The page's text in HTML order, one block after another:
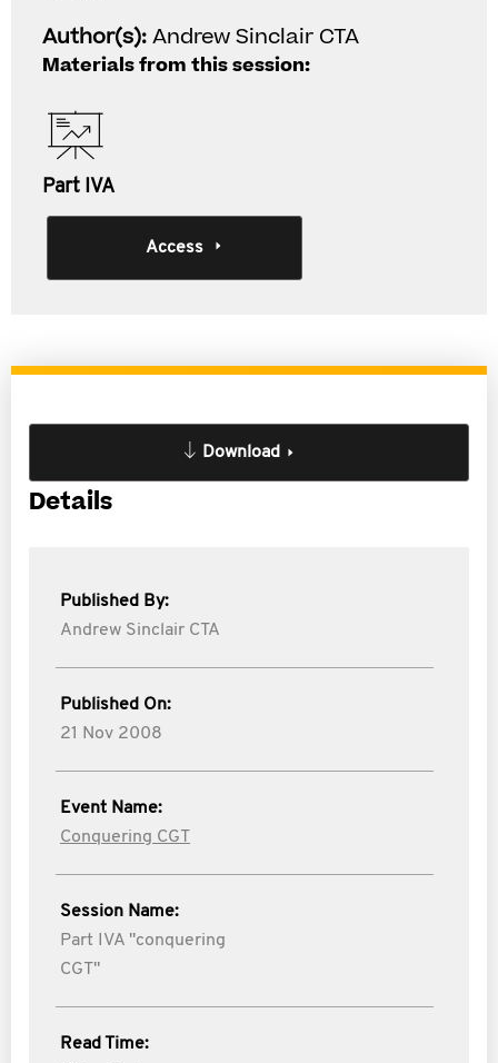
Author(s):Andrew Sinclair CTA
Materials from this session:
Part IVA
Access
Download
Details
Published By:
Andrew Sinclair CTA
Published On:
21 Nov 2008
Event Name:
Conquering CGT
Session Name:
Part IVA "conquering
CGT"
Read Time: